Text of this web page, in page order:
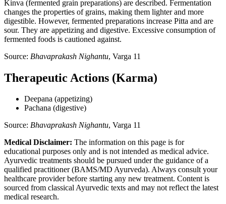
Kinva (fermented grain preparations) are described. Fermentation
changes the properties of grains, making them lighter and more
digestible. However, fermented preparations increase Pitta and are
sour. They are appetizing and digestive. Excessive consumption of
fermented foods is cautioned against.
Source: Bhavaprakash Nighantu, Varga 11
Therapeutic Actions (Karma)
Deepana (appetizing)
Pachana (digestive)
Source: Bhavaprakash Nighantu, Varga 11
Medical Disclaimer: The information on this page is for
educational purposes only and is not intended as medical advice.
Ayurvedic treatments should be pursued under the guidance of a
qualified practitioner (BAMS/MD Ayurveda). Always consult your
healthcare provider before starting any new treatment. Content is
sourced from classical Ayurvedic texts and may not reflect the latest
medical research.